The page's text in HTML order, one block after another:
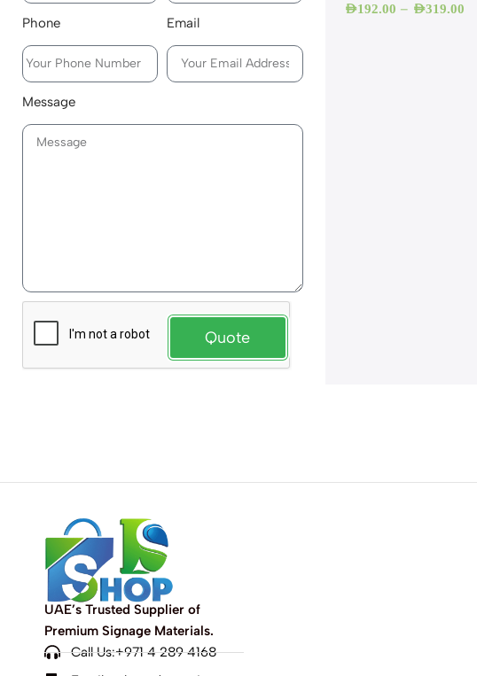
Phone Email
Message
Quote
AED192.00 – AED319.00
UAE’s Trusted Supplier of
Premium Signage Materials.
Call Us:+971 4 289 4168